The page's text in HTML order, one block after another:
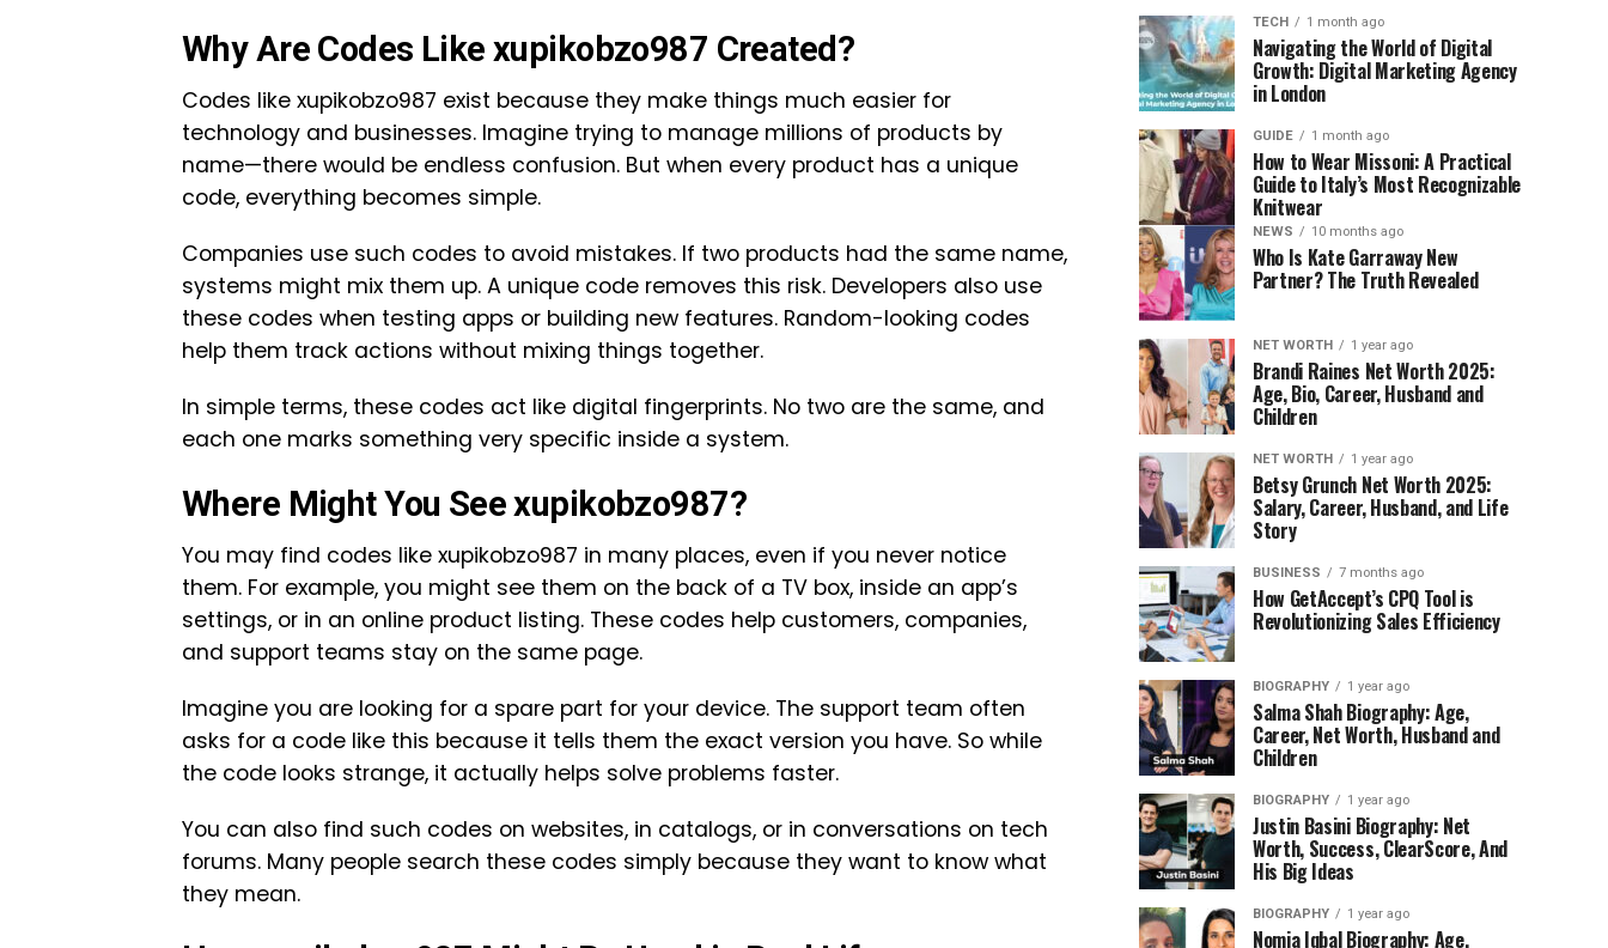
Why Are Codes Like xupikobzo987 Created?
Codes like xupikobzo987 exist because they make things much easier for
technology and businesses. Imagine trying to manage millions of products by
name—there would be endless confusion. But when every product has a unique
code, everything becomes simple.
Companies use such codes to avoid mistakes. If two products had the same name,
systems might mix them up. A unique code removes this risk. Developers also use
these codes when testing apps or building new features. Random-looking codes
help them track actions without mixing things together.
In simple terms, these codes act like digital fingerprints. No two are the same, and
each one marks something very specific inside a system.
Where Might You See xupikobzo987?
You may find codes like xupikobzo987 in many places, even if you never notice
them. For example, you might see them on the back of a TV box, inside an app’s
settings, or in an online product listing. These codes help customers, companies,
and support teams stay on the same page.
Imagine you are looking for a spare part for your device. The support team often
asks for a code like this because it tells them the exact version you have. So while
the code looks strange, it actually helps solve problems faster.
You can also find such codes on websites, in catalogs, or in conversations on tech
forums. Many people search these codes simply because they want to know what
they mean.
TECH 1 month ago
Navigating the World of Digital
Growth: Digital Marketing Agency
in London
GUIDE 1 month ago
How to Wear Missoni: A Practical
Guide to Italy’s Most Recognizable
Knitwear
NEWS 10 months ago
Who Is Kate Garraway New
Partner? The Truth Revealed
NET WORTH 1 year ago
Brandi Raines Net Worth 2025:
Age, Bio, Career, Husband and
Children
NET WORTH 1 year ago
Betsy Grunch Net Worth 2025:
Salary, Career, Husband, and Life
Story
BUSINESS 7 months ago
How GetAccept’s CPQ Tool is
Revolutionizing Sales Efficiency
BIOGRAPHY 1 year ago
Salma Shah Biography: Age,
Career, Net Worth, Husband and
Children
BIOGRAPHY 1 year ago
Justin Basini Biography: Net
Worth, Success, ClearScore, And
His Big Ideas
BIOGRAPHY 1 year ago
Nomia Iqbal Biography: Age,